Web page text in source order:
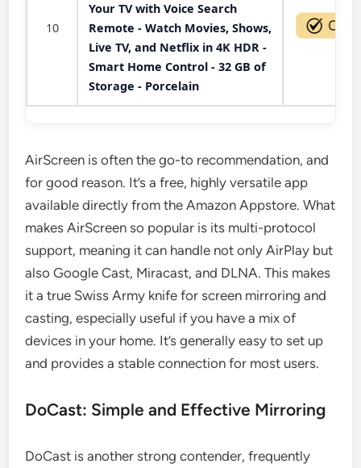
10
Your TV with Voice Search
Remote - Watch Movies, Shows,
Live TV, and Netflix in 4K HDR -
Smart Home Control - 32 GB of
Storage - Porcelain
AirScreen is often the go-to recommendation, and
for good reason. It’s a free, highly versatile app
available directly from the Amazon Appstore. What
makes AirScreen so popular is its multi-protocol
support, meaning it can handle not only AirPlay but
also Google Cast, Miracast, and DLNA. This makes
it a true Swiss Army knife for screen mirroring and
casting, especially useful if you have a mix of
devices in your home. It’s generally easy to set up
and provides a stable connection for most users.
DoCast: Simple and Effective Mirroring
DoCast is another strong contender, frequently